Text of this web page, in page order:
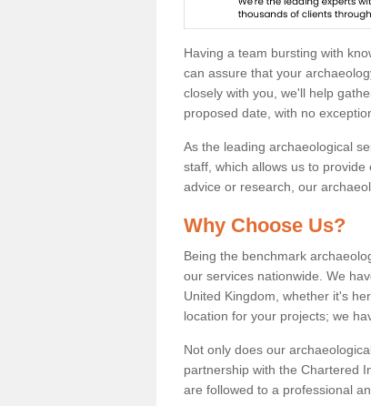
Having a team bursting with
can assure that your
closely with you, we'll help
proposed date, with no
As the leading archaeological
staff, which allows us to
advice or research, our
Why Choose Us?
Being the benchmark
our services nationwide. We
United Kingdom, whether it's
location for your projects; we
Not only does our
partnership with the Chartered
are followed to a professional